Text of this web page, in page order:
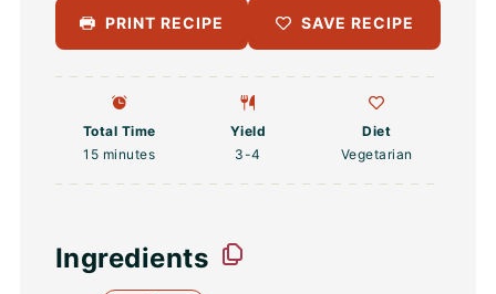
PRINT RECIPE SAVE RECIPE
Total Time
15 minutes
Yield
3-4
Diet
Vegetarian
Ingredients